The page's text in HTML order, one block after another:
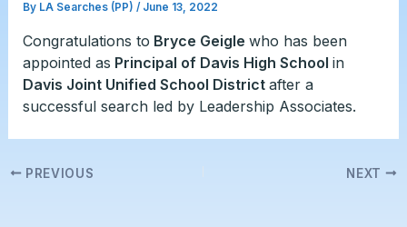
By LA Searches (PP) / June 13, 2022
Congratulations to Bryce Geigle who has been
appointed as Principal of Davis High School in
Davis Joint Unified School District after a
successful search led by Leadership Associates.
PREVIOUS NEXT